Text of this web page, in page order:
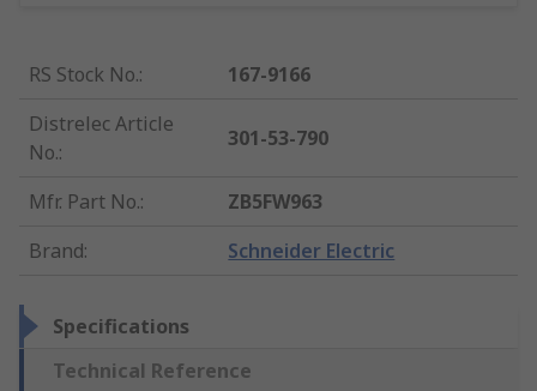
RS Stock No.:
167-9166
Distrelec Article
No.:
301-53-790
Mfr. Part No.:
ZB5FW963
Brand: Schneider Electric
Specifications
Technical Reference